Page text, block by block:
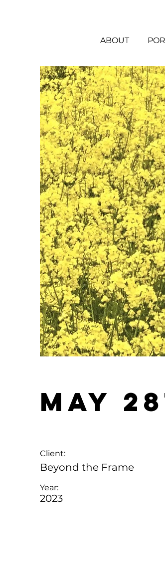
ABOUT
May
Client:
Beyond the Frame
Year:
2023